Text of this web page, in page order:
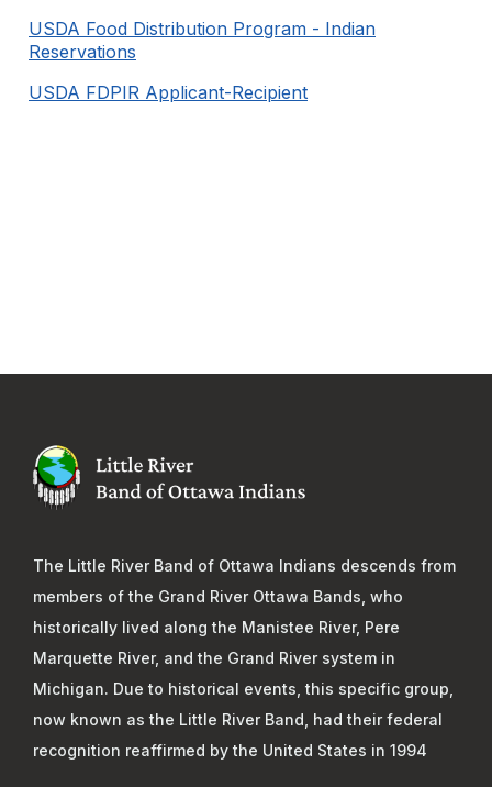
USDA Food Distribution Program - Indian
Reservations
USDA FDPIR Applicant-Recipient
The Little River Band of Ottawa Indians descends from
members of the Grand River Ottawa Bands, who
historically lived along the Manistee River, Pere
Marquette River, and the Grand River system in
Michigan. Due to historical events, this specific group,
now known as the Little River Band, had their federal
recognition reaffirmed by the United States in 1994